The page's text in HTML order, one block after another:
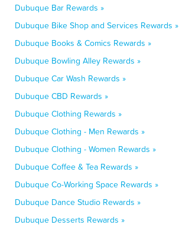
Dubuque Bar Rewards »
Dubuque Bike Shop and Services Rewards »
Dubuque Books & Comics Rewards »
Dubuque Bowling Alley Rewards »
Dubuque Car Wash Rewards »
Dubuque CBD Rewards »
Dubuque Clothing Rewards »
Dubuque Clothing - Men Rewards »
Dubuque Clothing - Women Rewards »
Dubuque Coffee & Tea Rewards »
Dubuque Co-Working Space Rewards »
Dubuque Dance Studio Rewards »
Dubuque Desserts Rewards »